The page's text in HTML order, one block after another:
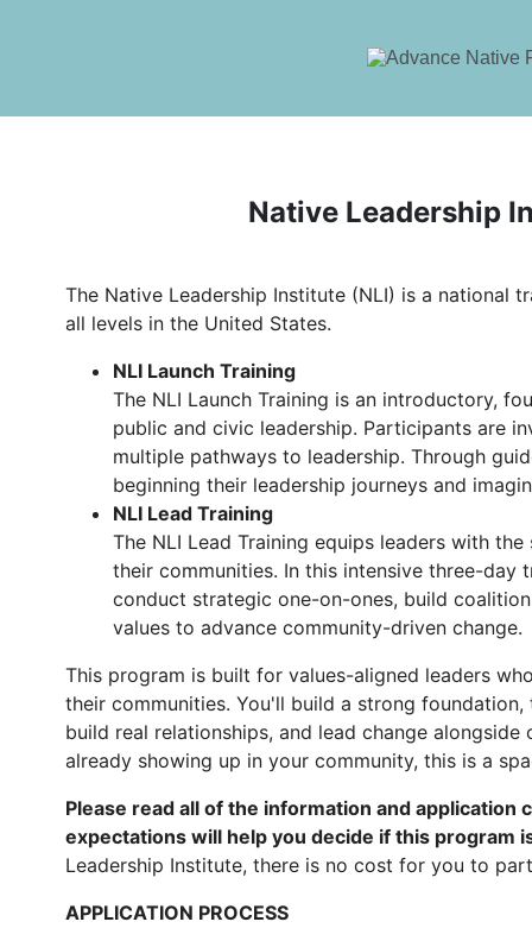
Native Leadership
The Native Leadership Institute (NLI) is a national
all levels in the United States.
NLI Launch Training
The NLI Launch Training is an introductory,
public and civic leadership. Participants are
multiple pathways to leadership. Through
beginning their leadership journeys and
NLI Lead Training
The NLI Lead Training equips leaders with
their communities. In this intensive three-
conduct strategic one-on-ones, build
values to advance community-driven change.
This program is built for values-aligned leaders
their communities. You'll build a strong
build real relationships, and lead change
already showing up in your community, this is a
Please read all of the information and
expectations will help you decide if this program
Leadership Institute, there is no cost for you to
APPLICATION PROCESS